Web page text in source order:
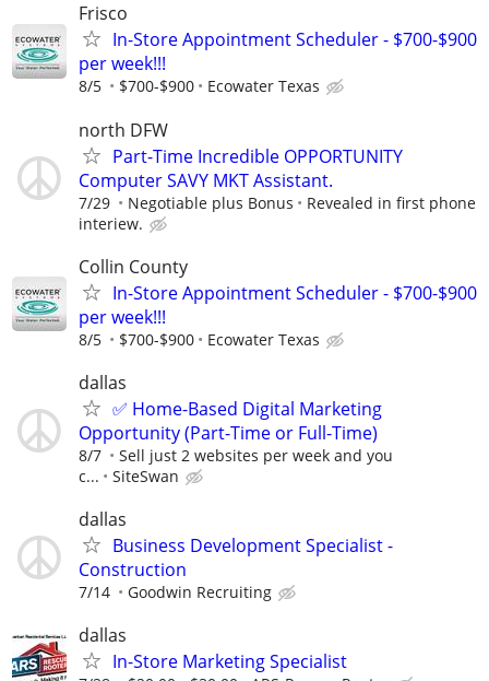
Frisco
In-Store Appointment Scheduler - $700-$900
per week!!!
8/5 $700-$900 Ecowater Texas
north DFW
Part-Time Incredible OPPORTUNITY
Computer SAVY MKT Assistant.
7/29 Negotiable plus Bonus
Revealed in first phone
interiew.
Collin County
In-Store Appointment Scheduler - $700-$900
per week!!!
8/5 $700-$900 Ecowater Texas
dallas
✅ Home-Based Digital Marketing
Opportunity (Part-Time or Full-Time)
8/7
Sell just 2 websites per week and you
c...
SiteSwan
dallas
Business Development Specialist -
Construction
7/14 Goodwin Recruiting
dallas
In-Store Marketing Specialist